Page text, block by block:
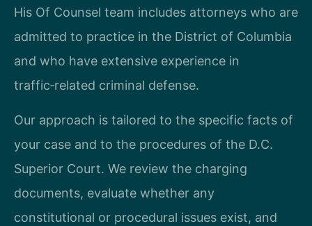
His Of Counsel team includes attorneys who are
admitted to practice in the District of Columbia
and who have extensive experience in
traffic‑related criminal defense.
Our approach is tailored to the specific facts of
your case and to the procedures of the D.C.
Superior Court. We review the charging
documents, evaluate whether any
constitutional or procedural issues exist, and